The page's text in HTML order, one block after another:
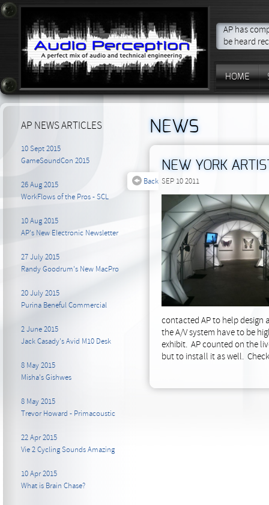
AP has
be heard
HOME
NEWS
NEW YORK
SEP 10 2011
contacted AP to help design
the A/V system have to be
exhibit. AP counted on the
but to install it as well.
AP NEWS ARTICLES
Back
10 Sept 2015
GameSoundCon 2015
26 Aug 2015
WorkFlows of the Pros - SCL
10 Aug 2015
AP's New Electronic Newsletter
27 July 2015
Randy Goodrum's New MacPro
20 July 2015
Purina Beneful Commercial
2 June 2015
Jack Casady's Avid M10 Desk
8 May 2015
Misha's Gishwes
8 May 2015
Trevor Howard - Primacoustic
22 Apr 2015
Vie 2 Cycling Sounds Amazing
10 Apr 2015
What is Brain Chase?